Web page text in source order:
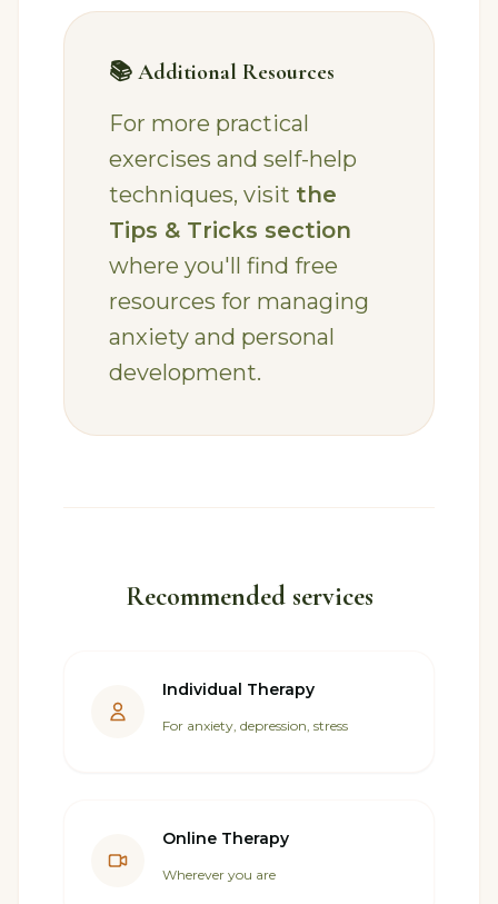
📚 Additional Resources
For more practical
exercises and self-help
techniques, visit the
Tips & Tricks section
where you'll find free
resources for managing
anxiety and personal
development.
Recommended services
Individual Therapy
For anxiety, depression, stress
Online Therapy
Wherever you are